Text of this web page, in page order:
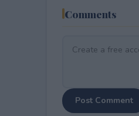
Comments
Post Comment